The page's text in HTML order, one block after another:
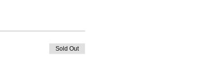
Sold Out